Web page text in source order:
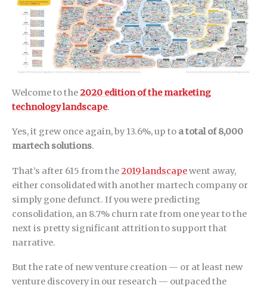
Welcome to the2020 edition of the marketing
technology landscape.
Yes, it grew once again, by 13.6%, up to a total of 8,000
martech solutions.
That’s after 615 from the 2019 landscapewent away,
either consolidated with another martech company or
simply gone defunct. If you were predicting
consolidation, an 8.7% churn rate from one year to the
next is pretty significant attrition to support that
narrative.
But the rate of new venture creation — or at least new
venture discovery in our research — outpaced the